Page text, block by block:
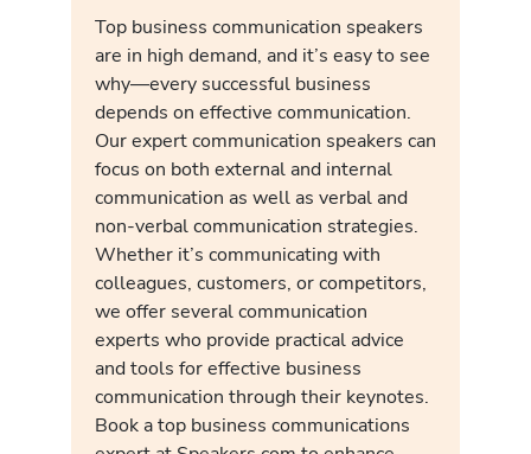
Top business communication speakers
are in high demand, and it’s easy to see
why—every successful business
depends on effective communication.
Our expert communication speakers can
focus on both external and internal
communication as well as verbal and
non-verbal communication strategies.
Whether it’s communicating with
colleagues, customers, or competitors,
we offer several communication
experts who provide practical advice
and tools for effective business
communication through their keynotes.
Book a top business communications